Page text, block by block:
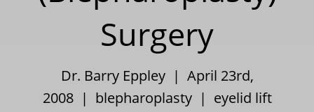
Surgery
Dr. Barry Eppley | April 23rd,
2008 | blepharoplasty| eyelid lift